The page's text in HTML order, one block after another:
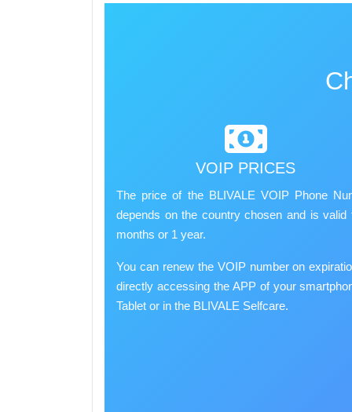
VOIP PRICES
The price of the BLIVALE VOIP Phone
depends on the country chosen and is valid
months or 1 year.
You can renew the VOIP number on
directly accessing the APP of your
Tablet or in the BLIVALE Selfcare.